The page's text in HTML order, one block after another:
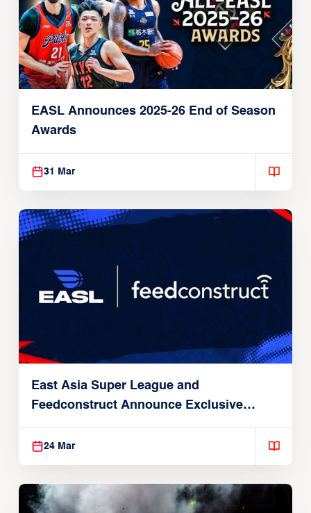
EASL Announces 2025-26 End of Season
Awards
31 Mar
East Asia Super League and
Feedconstruct Announce Exclusive
Global Partnership
24 Mar